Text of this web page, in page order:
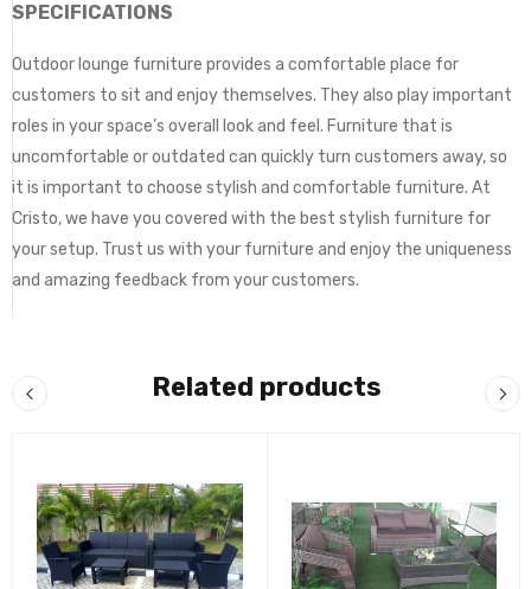
SPECIFICATIONS
Outdoor lounge furniture provides a comfortable place for
customers to sit and enjoy themselves. They also play important
roles in your space’s overall look and feel. Furniture that is
uncomfortable or outdated can quickly turn customers away, so
it is important to choose stylish and comfortable furniture. At
Cristo, we have you covered with the best stylish furniture for
your setup. Trust us with your furniture and enjoy the uniqueness
and amazing feedback from your customers.
Related products